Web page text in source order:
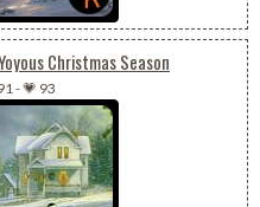
Christmas Season
-💗 93